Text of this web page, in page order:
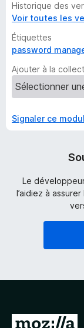
Historique des
Voir toutes les
Étiquettes
password
Ajouter à la
Signaler ce
Le
l’aidiez à
A